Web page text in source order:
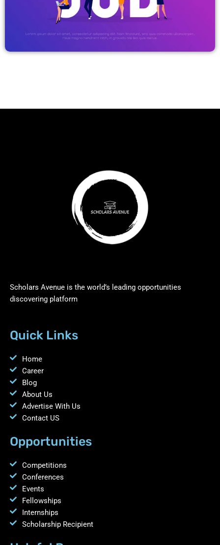
Scholars Avenue is the world’s leading opportunities
discovering platform
Quick Links
Home
Career
Blog
About Us
Advertise With Us
Contact US
Opportunities
Competitions
Conferences
Events
Fellowships
Internships
Scholarship Recipient